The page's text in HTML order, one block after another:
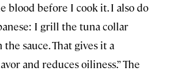
blood before I cook it. I also do
I grill the tuna collar
sauce. That gives it a
and reduces oiliness.” The